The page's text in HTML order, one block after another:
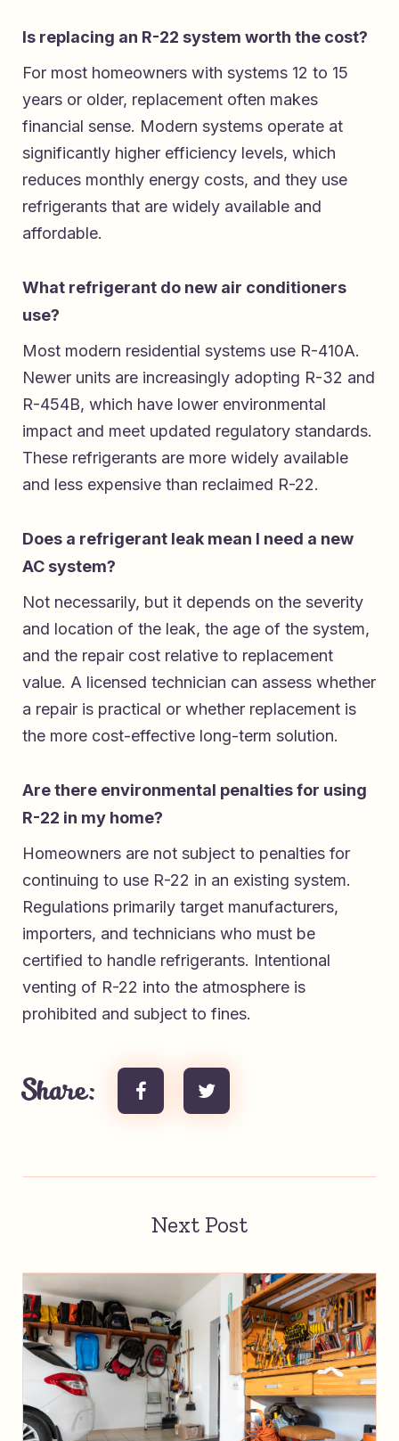
Is replacing an R-22 system worth the cost?
For most homeowners with systems 12 to 15
years or older, replacement often makes
financial sense. Modern systems operate at
significantly higher efficiency levels, which
reduces monthly energy costs, and they use
refrigerants that are widely available and
affordable.
What refrigerant do new air conditioners
use?
Most modern residential systems use R-410A.
Newer units are increasingly adopting R-32 and
R-454B, which have lower environmental
impact and meet updated regulatory standards.
These refrigerants are more widely available
and less expensive than reclaimed R-22.
Does a refrigerant leak mean I need a new
AC system?
Not necessarily, but it depends on the severity
and location of the leak, the age of the system,
and the repair cost relative to replacement
value. A licensed technician can assess whether
a repair is practical or whether replacement is
the more cost-effective long-term solution.
Are there environmental penalties for using
R-22 in my home?
Homeowners are not subject to penalties for
continuing to use R-22 in an existing system.
Regulations primarily target manufacturers,
importers, and technicians who must be
certified to handle refrigerants. Intentional
venting of R-22 into the atmosphere is
prohibited and subject to fines.
Share:
Next Post